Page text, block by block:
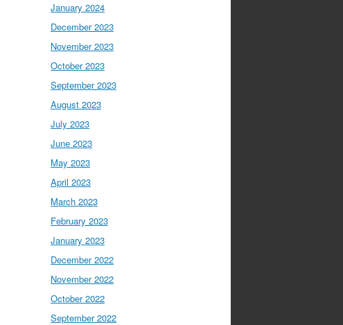
January 2024
December 2023
November 2023
October 2023
September 2023
August 2023
July 2023
June 2023
May 2023
April 2023
March 2023
February 2023
January 2023
December 2022
November 2022
October 2022
September 2022